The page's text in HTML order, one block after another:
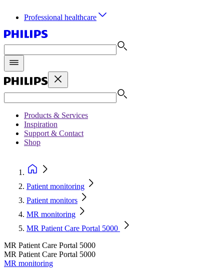
Professional healthcare
Products & Services
Inspiration
Support & Contact
Shop
Patient monitoring
Patient monitors
MR monitoring
MR Patient Care Portal 5000
MR Patient Care Portal 5000
MR Patient Care Portal 5000
MR monitoring